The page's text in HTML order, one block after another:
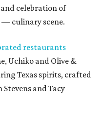
celebration of
culinary scene.
restaurants
Uchiko and Olive &
Texas spirits, crafted
Stevens and Tacy